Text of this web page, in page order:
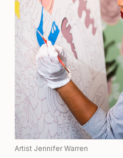
Artist Jennifer Warren